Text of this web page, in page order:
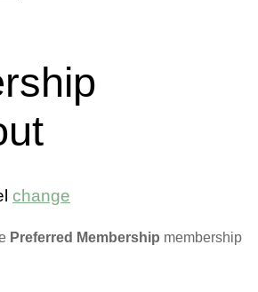
change
Preferred Membership membership